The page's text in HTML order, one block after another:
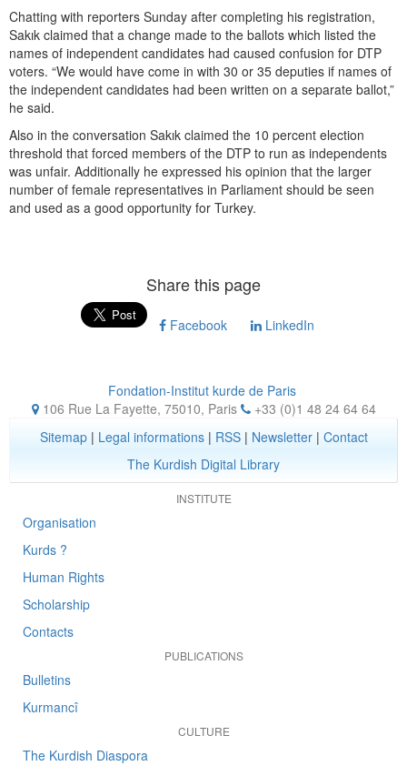
Chatting with reporters Sunday after completing his registration,
Sakık claimed that a change made to the ballots which listed the
names of independent candidates had caused confusion for DTP
voters. “We would have come in with 30 or 35 deputies if names of
the independent candidates had been written on a separate ballot,”
he said.
Also in the conversation Sakık claimed the 10 percent election
threshold that forced members of the DTP to run as independents
was unfair. Additionally he expressed his opinion that the larger
number of female representatives in Parliament should be seen
and used as a good opportunity for Turkey.
Share this page
Facebook LinkedIn
Fondation-Institut kurde de Paris
106 Rue La Fayette, 75010, Paris
+33 (0)1 48 24 64 64
Sitemap| Legal informations| RSS| Newsletter| Contact
The Kurdish Digital Library
INSTITUTE
Organisation
Kurds ?
Human Rights
Scholarship
Contacts
PUBLICATIONS
Bulletins
Kurmancî
CULTURE
The Kurdish Diaspora